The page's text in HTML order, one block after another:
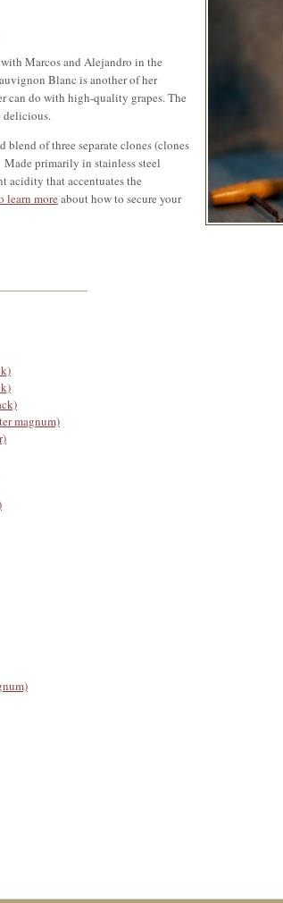
Marcos and Alejandro in the
Blanc is another of her
can do with high-quality grapes. The
delicious.
blend of three separate clones (clones
primarily in stainless steel
acidity that accentuates the
learn more about how to secure your
magnum)